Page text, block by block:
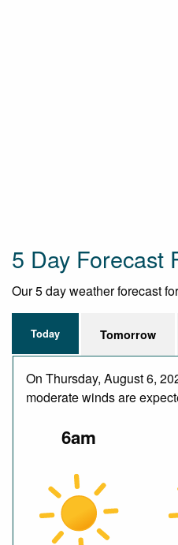
5 Day Forecast
Our 5 day weather forecast
Today Tomorrow
On Thursday, August 6,
moderate winds are
6am